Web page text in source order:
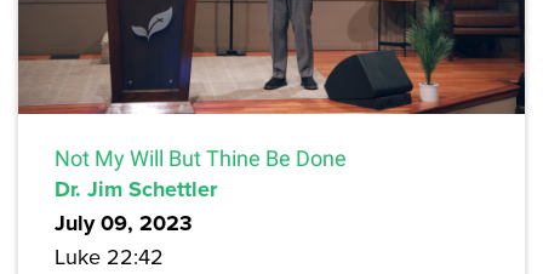
Not My Will But Thine Be Done
Dr. Jim Schettler
July 09, 2023
Luke 22:42